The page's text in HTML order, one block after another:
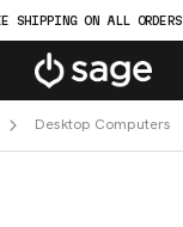
SHIPPING ON ALL ORDERS
Desktop Computers